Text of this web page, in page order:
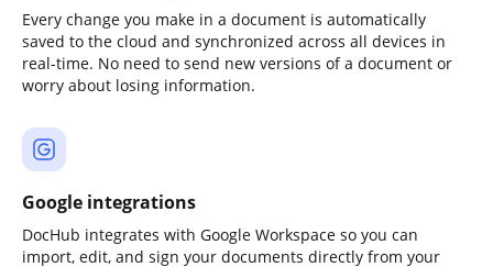
Every change you make in a document is automatically
saved to the cloud and synchronized across all devices in
real-time. No need to send new versions of a document or
worry about losing information.
Google integrations
DocHub integrates with Google Workspace so you can
import, edit, and sign your documents directly from your